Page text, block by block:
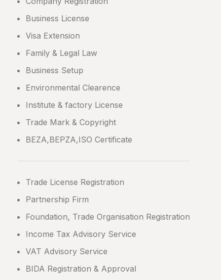
Business License
Visa Extension
Family & Legal Law
Business Setup
Environmental Clearence
Institute & factory License
Trade Mark & Copyright
BEZA,BEPZA,ISO Certificate
Trade License Registration
Partnership Firm
Foundation, Trade Organisation Registration
Income Tax Advisory Service
VAT Advisory Service
BIDA Registration & Approval